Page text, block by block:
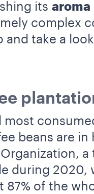
its aroma
complex
and take a
beans are
during 2020,
87% of the